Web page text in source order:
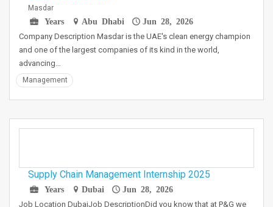
Masdar
Years
Abu Dhabi Jun 28, 2026
Company Description Masdar is the UAE's clean energy champion
and one of the largest companies of its kind in the world,
advancing…
Management
Supply Chain Management Internship 2025
Years Dubai Jun 28, 2026
Job Location DubaiJob DescriptionDid you know that at P&G we